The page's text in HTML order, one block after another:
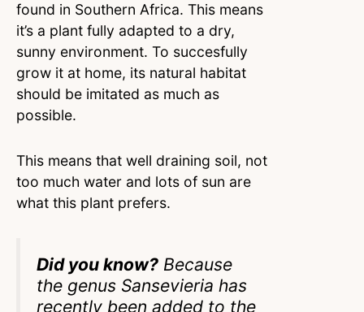
found in Southern Africa. This means
it’s a plant fully adapted to a dry,
sunny environment. To succesfully
grow it at home, its natural habitat
should be imitated as much as
possible.
This means that well draining soil, not
too much water and lots of sun are
what this plant prefers.
Did you know? Because
the genus Sansevieria has
recently been added to the